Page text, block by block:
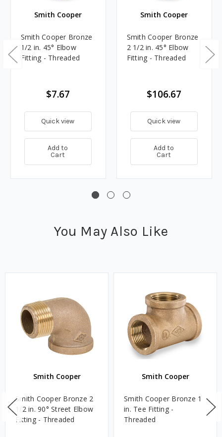
Smith Cooper
Smith Cooper Bronze
1/2 in. 45° Elbow
Fitting - Threaded
$7.67
Quick view
Add to
Cart
Smith Cooper
Smith Cooper Bronze
2 1/2 in. 45° Elbow
Fitting - Threaded
$106.67
Quick view
Add to
Cart
You May Also Like
Smith Cooper
Smith Cooper Bronze 2
1/2 in. 90° Street Elbow
Fitting - Threaded
Smith Cooper
Smith Cooper Bronze 1
in. Tee Fitting -
Threaded